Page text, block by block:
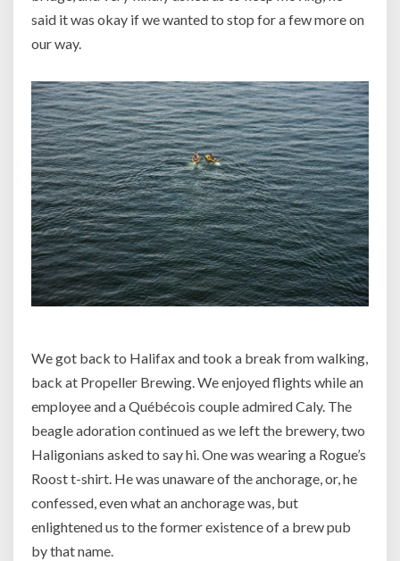
said it was okay if we wanted to stop for a few more on
our way.
We got back to Halifax and took a break from walking,
back at Propeller Brewing. We enjoyed flights while an
employee and a Québécois couple admired Caly. The
beagle adoration continued as we left the brewery, two
Haligonians asked to say hi. One was wearing a Rogue’s
Roost t-shirt. He was unaware of the anchorage, or, he
confessed, even what an anchorage was, but
enlightened us to the former existence of a brew pub
by that name.